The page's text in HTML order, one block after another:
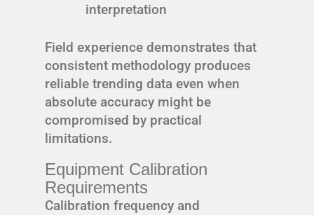
interpretation
Field experience demonstrates that
consistent methodology produces
reliable trending data even when
absolute accuracy might be
compromised by practical
limitations.
Equipment Calibration
Requirements
Calibration frequency and